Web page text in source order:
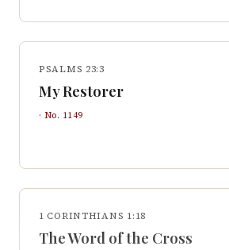
PSALMS 23:3
My Restorer
· No. 1149
1 CORINTHIANS 1:18
The Word of the Cross